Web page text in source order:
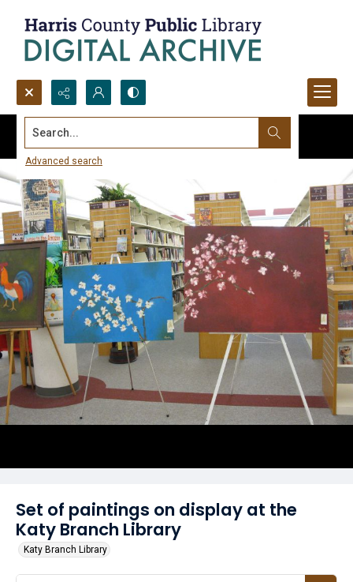
Search...
Advanced search
Set of paintings on display at the
Katy Branch Library
Katy Branch Library